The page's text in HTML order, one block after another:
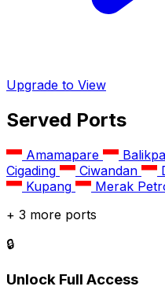
Upgrade to View
Served Ports
Amamapare
Cigading
Ciwandan
Kupang
Merak
+ 3 more ports
🔒
Unlock Full Access